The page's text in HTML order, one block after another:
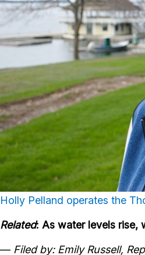
Holly Pelland operates the
Related: As water levels rise,
— Filed by: Emily Russell,